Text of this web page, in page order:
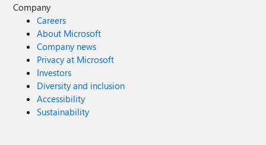
Company
Careers
About Microsoft
Company news
Privacy at Microsoft
Investors
Diversity and inclusion
Accessibility
Sustainability